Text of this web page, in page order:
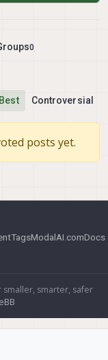
0
Best Controversial
posts yet.
TagsModalAI.comDocs
smarter, safer